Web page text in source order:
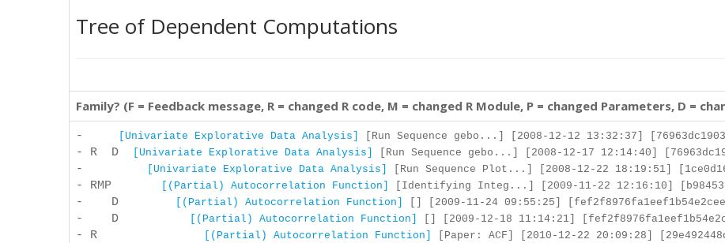
Tree of Dependent Computations
Family? (F = Feedback message, R = changed R code, M = changed R Module, P = changed Parameters, D =
- [Univariate Explorative Data Analysis] [Run Sequence gebo...] [2008-12-12 13:32:37]
- R D [Univariate Explorative Data Analysis] [Run Sequence gebo...] [2008-12-17 12:14:40]
- [Univariate Explorative Data Analysis] [Run Sequence Plot...] [2008-12-22 18:19:51]
- RMP [(Partial) Autocorrelation Function] [Identifying Integ...] [2009-11-22 12:16:10]
- D [(Partial) Autocorrelation Function] [] [2009-11-24 09:55:25]
- D [(Partial) Autocorrelation Function] [] [2009-12-18 11:14:21]
- R [(Partial) Autocorrelation Function] [Paper: ACF] [2010-12-22 20:09:28]